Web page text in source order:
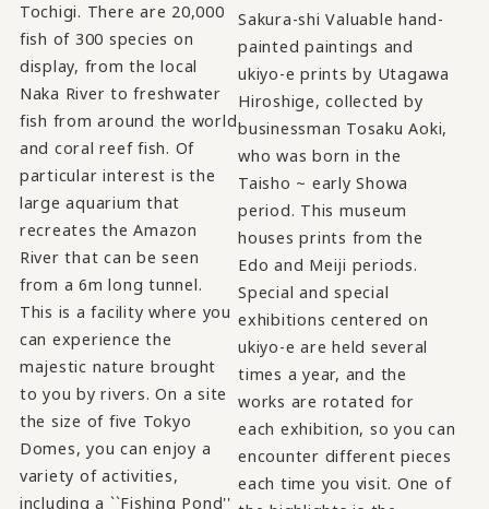
Tochigi. There are 20,000
fish of 300 species on
display, from the local
Naka River to freshwater
fish from around the world
and coral reef fish. Of
particular interest is the
large aquarium that
recreates the Amazon
River that can be seen
from a 6m long tunnel.
This is a facility where you
can experience the
majestic nature brought
to you by rivers. On a site
the size of five Tokyo
Domes, you can enjoy a
variety of activities,
including a ``Fishing Pond''
Sakura-shi Valuable hand-
painted paintings and
ukiyo-e prints by Utagawa
Hiroshige, collected by
businessman Tosaku Aoki,
who was born in the
Taisho ~ early Showa
period. This museum
houses prints from the
Edo and Meiji periods.
Special and special
exhibitions centered on
ukiyo-e are held several
times a year, and the
works are rotated for
each exhibition, so you can
encounter different pieces
each time you visit. One of